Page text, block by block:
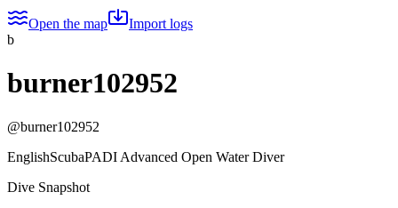
Open the map
Import logs
b
burner102952
@burner102952
EnglishScubaPADI Advanced Open Water Diver
Dive Snapshot